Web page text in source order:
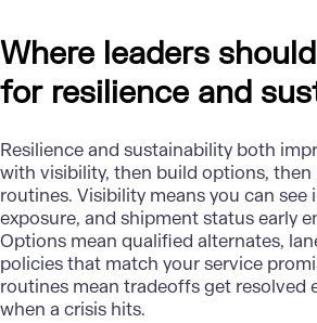
Where leaders
for resilience and
Resilience and sustainability both
with visibility, then build options,
routines. Visibility means you can see
exposure, and shipment status early
Options mean qualified alternates,
policies that match your service
routines mean tradeoffs get resolved
when a crisis hits.